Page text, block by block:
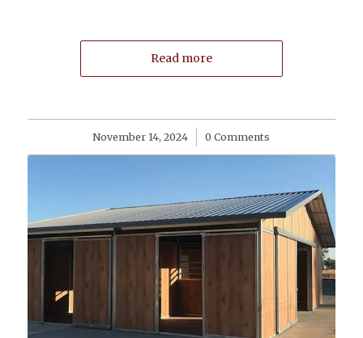
Read more
November 14, 2024
/ 0 Comments